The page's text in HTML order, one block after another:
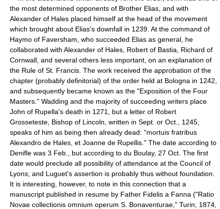
the most determined opponents of Brother Elias, and with
Alexander of Hales placed himself at the head of the movement
which brought about Elias's downfall in 1239. At the command of
Haymo of Faversham, who succeeded Elias as general, he
collaborated with Alexander of Hales, Robert of Bastia, Richard of
Cornwall, and several others less important, on an explanation of
the Rule of St. Francis. The work received the approbation of the
chapter (probably definitorial) of the order held at Bologna in 1242,
and subsequently became known as the "Exposition of the Four
Masters." Wadding and the majority of succeeding writers place
John of Rupella's death in 1271, but a letter of Robert
Grosseteste, Bishop of Lincoln, written in Sept. or Oct., 1245,
speaks of him as being then already dead: "mortuis fratribus
Alexandro de Hales, et Joanne de Rupellis." The date according to
Denifle was 3 Feb., but according to du Boulay, 27 Oct. The first
date would preclude all possibility of attendance at the Council of
Lyons; and Luguet's assertion is probably thus without foundation.
It is interesting, however, to note in this connection that a
manuscript published in resume by Father Fidelis a Fanna ("Ratio
Novae collectionis omnium operum S. Bonaventurae," Turin, 1874,